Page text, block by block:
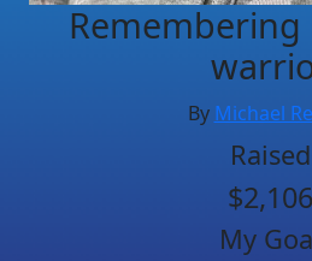
Remembering
By Michael
Raised
$2,106
My